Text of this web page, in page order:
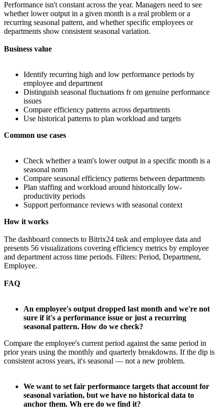
Performance isn't constant across the year. Managers need to see
whether lower output in a given month is a real problem or a
recurring seasonal pattern, and whether specific employees or
departments show consistent seasonal variation.
Business value
Identify recurring high and low performance periods by
employee and department
Distinguish seasonal fluctuations fr om genuine performance
issues
Compare efficiency patterns across departments
Use historical patterns to plan workload and targets
Common use cases
Check whether a team's lower output in a specific month is a
seasonal norm
Compare seasonal efficiency patterns between departments
Plan staffing and workload around historically low-
productivity periods
Support performance reviews with seasonal context
How it works
The dashboard connects to Bitrix24 task and employee data and
presents 56 visualizations covering efficiency metrics by employee
and department across time periods. Filters: Period, Department,
Employee.
FAQ
An employee's output dropped last month and we're not
sure if it's a performance issue or just a recurring
seasonal pattern. How do we check?
Compare the employee's current period against the same period in
prior years using the monthly and quarterly breakdowns. If the dip is
consistent across years, it's seasonal — not a new problem.
We want to set fair performance targets that account for
seasonal variation, but we have no historical data to
anchor them. Wh ere do we find it?